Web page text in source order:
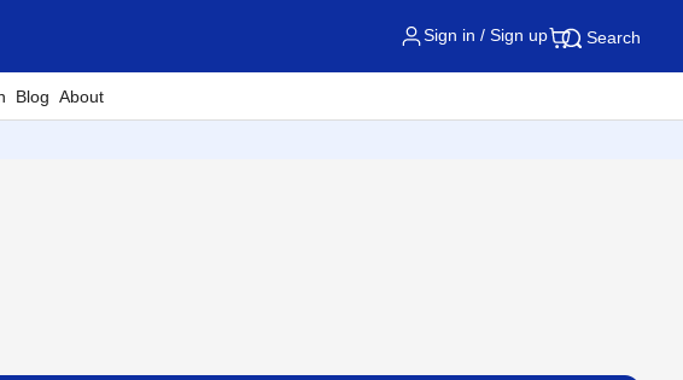
Sign in / Sign up Search
Blog About